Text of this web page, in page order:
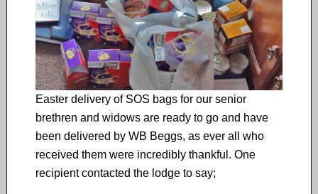
Easter delivery of SOS bags for our senior
brethren and widows are ready to go and have
been delivered by WB Beggs, as ever all who
received them were incredibly thankful. One
recipient contacted the lodge to say;